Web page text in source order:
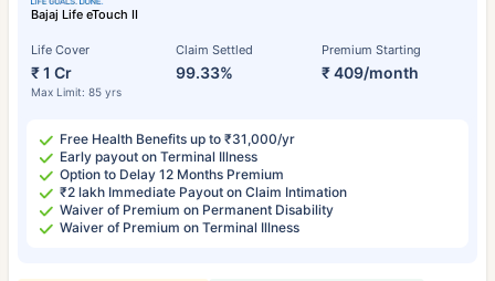
Bajaj Life eTouch II
Life Cover
₹ 1 Cr
Max Limit: 85 yrs
Claim Settled
99.33%
Premium Starting
₹ 409/month
Free Health Benefits up to ₹31,000/yr
Early payout on Terminal Illness
Option to Delay 12 Months Premium
₹2 lakh Immediate Payout on Claim Intimation
Waiver of Premium on Permanent Disability
Waiver of Premium on Terminal Illness